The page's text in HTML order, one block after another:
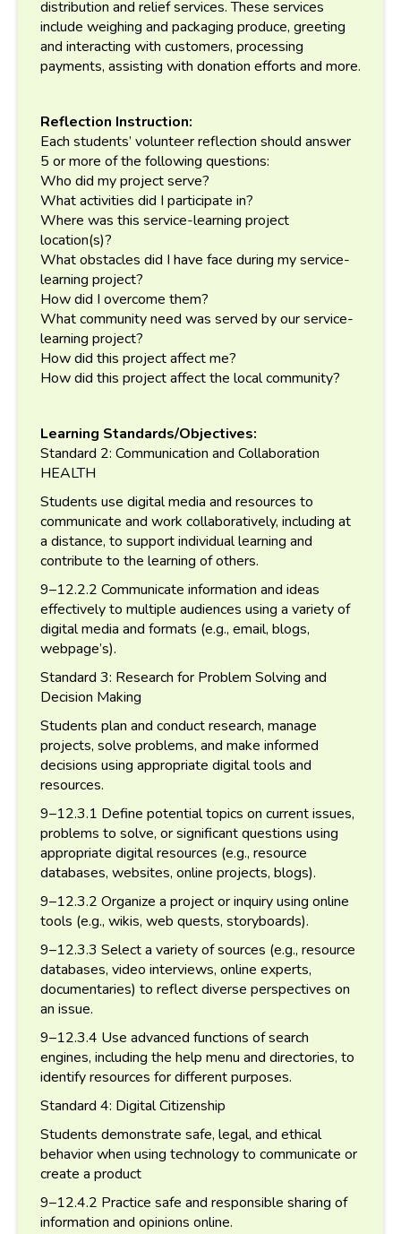
distribution and relief services. These services
include weighing and packaging produce, greeting
and interacting with customers, processing
payments, assisting with donation efforts and more.
Reflection Instruction:
Each students’ volunteer reflection should answer
5 or more of the following questions:
Who did my project serve?
What activities did I participate in?
Where was this service-learning project
location(s)?
What obstacles did I have face during my service-
learning project?
How did I overcome them?
What community need was served by our service-
learning project?
How did this project affect me?
How did this project affect the local community?
Learning Standards/Objectives:
Standard 2: Communication and Collaboration
HEALTH
Students use digital media and resources to
communicate and work collaboratively, including at
a distance, to support individual learning and
contribute to the learning of others.
9–12.2.2 Communicate information and ideas
effectively to multiple audiences using a variety of
digital media and formats (e.g., email, blogs,
webpage’s).
Standard 3: Research for Problem Solving and
Decision Making
Students plan and conduct research, manage
projects, solve problems, and make informed
decisions using appropriate digital tools and
resources.
9–12.3.1 Define potential topics on current issues,
problems to solve, or significant questions using
appropriate digital resources (e.g., resource
databases, websites, online projects, blogs).
9–12.3.2 Organize a project or inquiry using online
tools (e.g., wikis, web quests, storyboards).
9–12.3.3 Select a variety of sources (e.g., resource
databases, video interviews, online experts,
documentaries) to reflect diverse perspectives on
an issue.
9–12.3.4 Use advanced functions of search
engines, including the help menu and directories, to
identify resources for different purposes.
Standard 4: Digital Citizenship
Students demonstrate safe, legal, and ethical
behavior when using technology to communicate or
create a product
9–12.4.2 Practice safe and responsible sharing of
information and opinions online.